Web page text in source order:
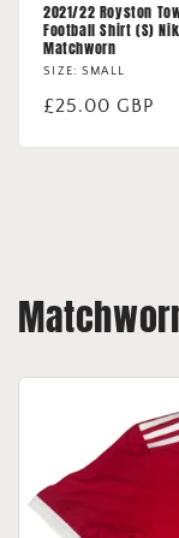
2021/22 Royston
Football Shirt (S)
Matchworn
SIZE: SMALL
Regular
£25.00 GBP